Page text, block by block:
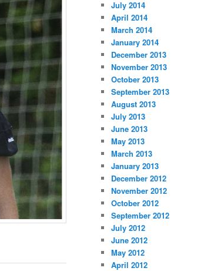
July 2014
April 2014
March 2014
January 2014
December 2013
November 2013
October 2013
September 2013
August 2013
July 2013
June 2013
May 2013
March 2013
January 2013
December 2012
November 2012
October 2012
September 2012
July 2012
June 2012
May 2012
April 2012